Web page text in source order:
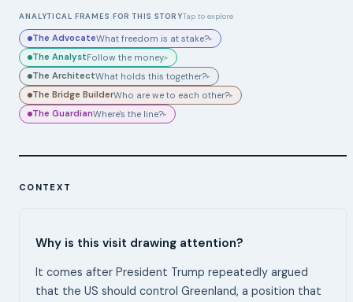
ANALYTICAL FRAMES FOR THIS STORYTap to explore
The AdvocateWhat freedom is at stake?▸
The AnalystFollow the money.▸
The ArchitectWhat holds this together?▸
The Bridge BuilderWho are we to each other?▸
The GuardianWhere's the line?▸
CONTEXT
Why is this visit drawing attention?
It comes after President Trump repeatedly argued
that the US should control Greenland, a position that